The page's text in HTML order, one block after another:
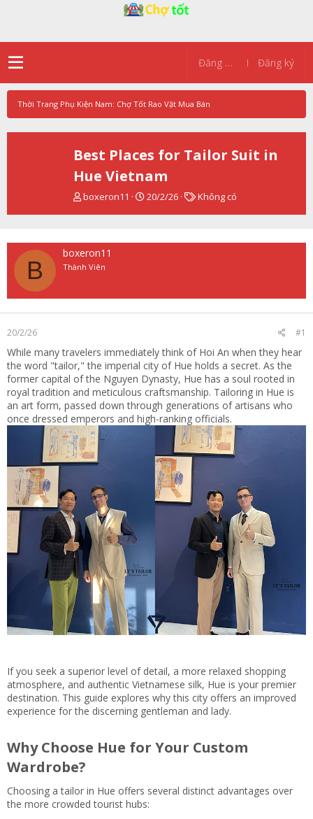
Đăng nhập Đăng ký
Thời Trang Phụ Kiện Nam: Chợ Tốt Rao Vặt Mua Bán
Best Places for Tailor Suit in
Hue Vietnam
T
a
d
s
a
r
boxeron11
N
g
20/2/26
T
ó
Không có
B
boxeron11
Thành Viên
20/2/26 #1
While many travelers immediately think of Hoi An when they hear
the word "tailor," the imperial city of Hue holds a secret. As the
former capital of the Nguyen Dynasty, Hue has a soul rooted in
royal tradition and meticulous craftsmanship. Tailoring in Hue is
an art form, passed down through generations of artisans who
once dressed emperors and high-ranking officials.
If you seek a superior level of detail, a more relaxed shopping
atmosphere, and authentic Vietnamese silk, Hue is your premier
destination. This guide explores why this city offers an improved
experience for the discerning gentleman and lady.
Why Choose Hue for Your Custom
Wardrobe?
Choosing a tailor in Hue offers several distinct advantages over
the more crowded tourist hubs: